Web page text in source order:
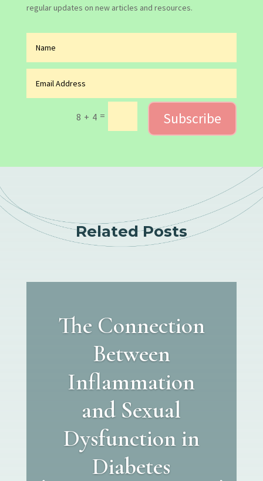
regular updates on new articles and resources.
8 + 4 = Subscribe
Related Posts
The Connection
Between
Inflammation
and Sexual
Dysfunction in
Diabetes